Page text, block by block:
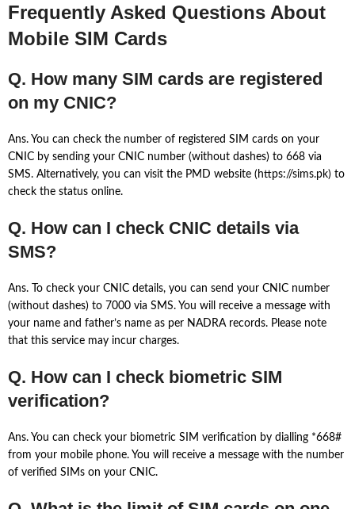
Frequently Asked Questions About
Mobile SIM Cards
Q. How many SIM cards are registered
on my CNIC?
Ans. You can check the number of registered SIM cards on your
CNIC by sending your CNIC number (without dashes) to 668 via
SMS. Alternatively, you can visit the PMD website (https://sims.pk) to
check the status online.
Q. How can I check CNIC details via
SMS?
Ans. To check your CNIC details, you can send your CNIC number
(without dashes) to 7000 via SMS. You will receive a message with
your name and father’s name as per NADRA records. Please note
that this service may incur charges.
Q. How can I check biometric SIM
verification?
Ans. You can check your biometric SIM verification by dialling *668#
from your mobile phone. You will receive a message with the number
of verified SIMs on your CNIC.